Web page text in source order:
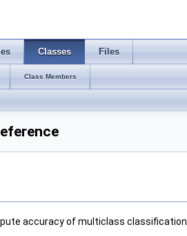
Classes Files
Class Members
accuracy of multiclass classification.